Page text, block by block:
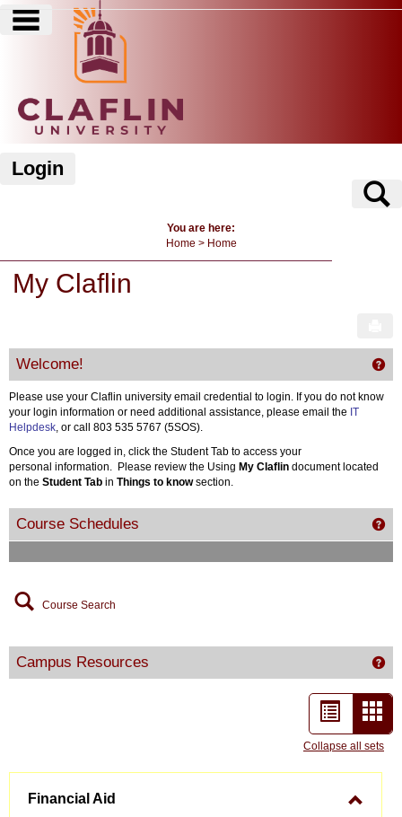
Skip
main navigation
Login
You are here:
Home
Home
My Claflin
Welcome!
Please use your Claflin university email credential to login. If you do not know
your login information or need additional assistance, please email the IT
Helpdesk, or call 803 535 5767 (5SOS).
Once you are logged in, click the Student Tab to access your
personal information. Please review the Using My Claflin document located
on the Student Tab in Things to knowsection.
Course Schedules
Course Search
Campus Resources
List
viewview
-
Collapse all sets
Financial Aid